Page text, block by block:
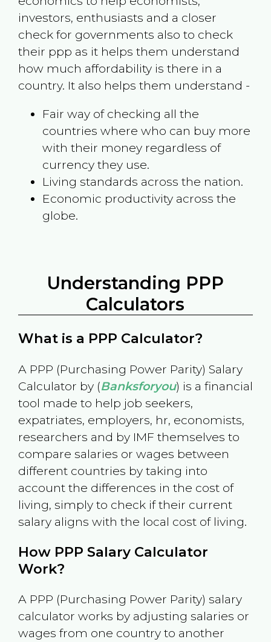
investors, enthusiasts and a closer
check for governments also to check
their ppp as it helps them understand
how much affordability is there in a
country. It also helps them understand -
Fair way of checking all the
countries where who can buy more
with their money regardless of
currency they use.
Living standards across the nation.
Economic productivity across the
globe.
Understanding PPP
Calculators
What is a PPP Calculator?
A PPP (Purchasing Power Parity) Salary
Calculator by (Banksforyou) is a financial
tool made to help job seekers,
expatriates, employers, hr, economists,
researchers and by IMF themselves to
compare salaries or wages between
different countries by taking into
account the differences in the cost of
living, simply to check if their current
salary aligns with the local cost of living.
How PPP Salary Calculator
Work?
A PPP (Purchasing Power Parity) salary
calculator works by adjusting salaries or
wages from one country to another